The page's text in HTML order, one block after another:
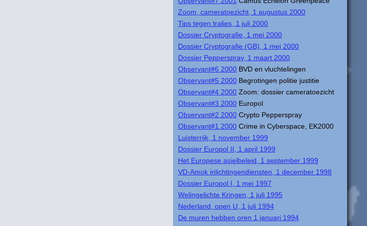
Zoom, cameratoezicht, 1 augustus 2000
Tips tegen tralies, 1 juli 2000
Dossier Cryptografie, 1 mei 2000
Dossier Cryptografie (GB), 1 mei 2000
Dossier Pepperspray, 1 maart 2000
Observant#6 2000 BVD en vluchtelingen
Observant#5 2000 Begrotingen politie justitie
Observant#4 2000 Zoom: dossier cameratoezicht
Observant#3 2000 Europol
Observant#2 2000 Crypto Pepperspray
Observant#1 2000 Crime in Cyberspace, EK2000
Luisterrijk, 1 november 1999
Dossier Europol II, 1 april 1999
Het Europese asielbeleid, 1 september 1999
VD-Amok inlichtingendiensten, 1 december 1998
Dossier Europol I, 1 mei 1997
Welingelichte Kringen, 1 juli 1995
Nederland, open U, 1 juli 1994
De muren hebben oren 1 januari 1994